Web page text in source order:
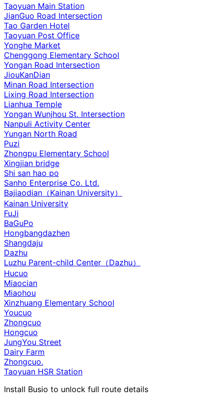
Taoyuan Main Station
JianGuo Road Intersection
Tao Garden Hotel
Taoyuan Post Office
Yonghe Market
Chenggong Elementary School
Yongan Road Intersection
JiouKanDian
Minan Road Intersection
Lixing Road Intersection
Lianhua Temple
Yongan Wunjhou St. Intersection
Nanpuli Activity Center
Yungan North Road
Puzi
Zhongpu Elementary School
Xingjian bridge
Shi san hao po
Sanho Enterprise Co. Ltd.
Bajiaodian（Kainan University）
Kainan University
FuJi
BaGuPo
Hongbangdazhen
Shangdaju
Dazhu
Luzhu Parent-child Center（Dazhu）
Hucuo
Miaocian
Miaohou
Xinzhuang Elementary School
Youcuo
Zhongcuo
Hongcuo
JungYou Street
Dairy Farm
Zhongcuo.
Taoyuan HSR Station
Install Busio to unlock full route details